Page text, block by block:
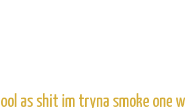
as shit im tryna smoke one